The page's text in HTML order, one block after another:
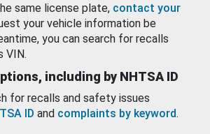
same license plate, contact your
your vehicle information be
you can search for recalls
VIN.
including by NHTSA ID
for recalls and safety issues
ID and complaints by keyword.